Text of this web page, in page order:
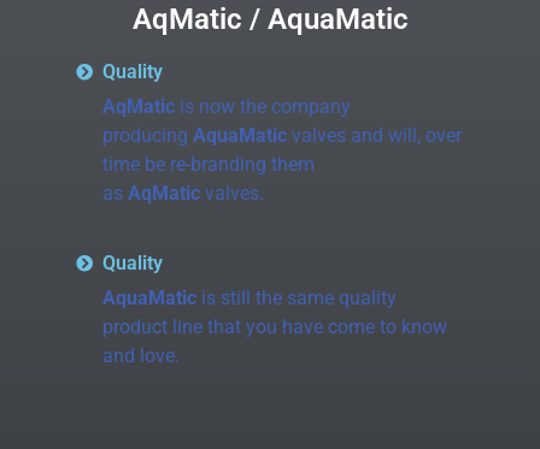
AqMatic / AquaMatic
Quality
AqMaticis now the company
producing AquaMaticvalves and will, over
time be re-branding them
as AqMaticvalves.
Quality
AquaMaticis still the same quality
product line that you have come to know
and love.